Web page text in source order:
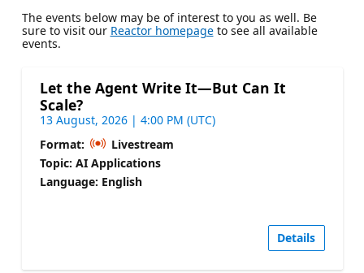
The events below may be of interest to you as well. Be
sure to visit our Reactor homepageto see all available
events.
Let the Agent Write It—But Can It
Scale?
13 August, 2026 | 4:00 PM (UTC)
Format:
Livestream
Topic: AI Applications
Language: English
Details